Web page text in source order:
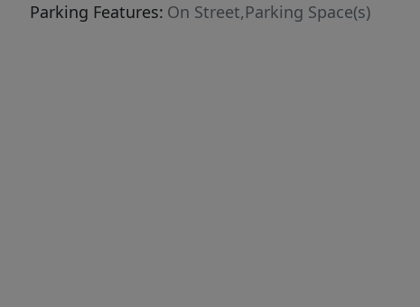
Parking Features: On Street,Parking Space(s)